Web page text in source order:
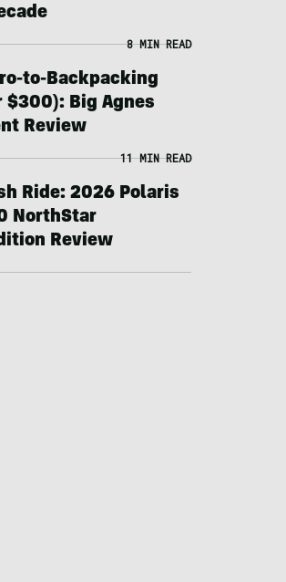
8 MIN READ
to-Backpacking
$300): Big Agnes
Review
11 MIN READ
Ride: 2026 Polaris
NorthStar
Review